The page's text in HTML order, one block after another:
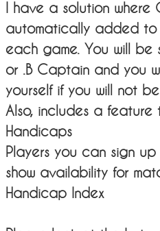
I have a solution
automatically added
each game. You will be
or .B Captain and you
yourself if you will not
Also, includes a
Handicaps
Players you can sign
show availability for
Handicap Index